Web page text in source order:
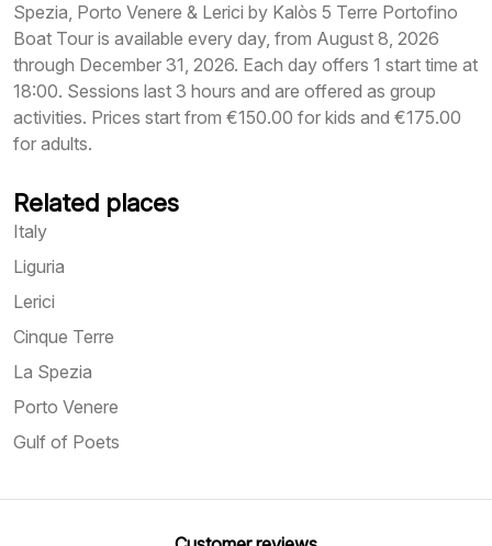
Spezia, Porto Venere & Lerici by Kalòs 5 Terre Portofino
Boat Tour is available every day, from August 8, 2026
through December 31, 2026. Each day offers 1 start time at
18:00. Sessions last 3 hours and are offered as group
activities. Prices start from €150.00 for kids and €175.00
for adults.
Related places
Italy
Liguria
Lerici
Cinque Terre
La Spezia
Porto Venere
Gulf of Poets